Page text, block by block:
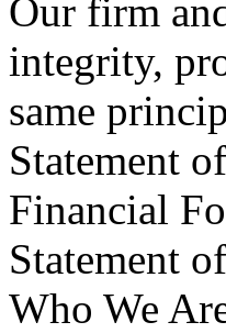
Our firm
integrity,
same
Statement
Financial
Statement
Who We